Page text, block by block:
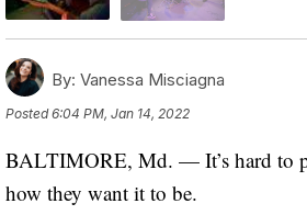
By: Vanessa Misciagna
Posted6:04 PM, Jan 14, 2022
BALTIMORE, Md. — It’s hard to
how they want it to be.